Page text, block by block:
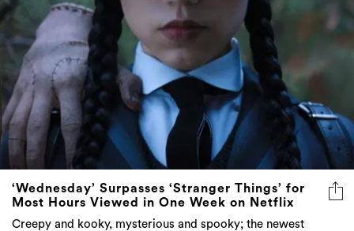
‘Wednesday’ Surpasses ‘Stranger Things’ for
Most Hours Viewed in One Week on Netflix
Creepy and kooky, mysterious and spooky; the newest